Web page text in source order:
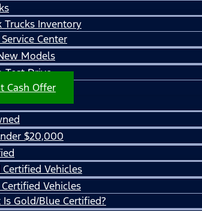
Trucks Inventory
Center
Models
Test Drive
Cash Offer
$20,000
Vehicles
Vehicles
Is Gold/Blue Certified?